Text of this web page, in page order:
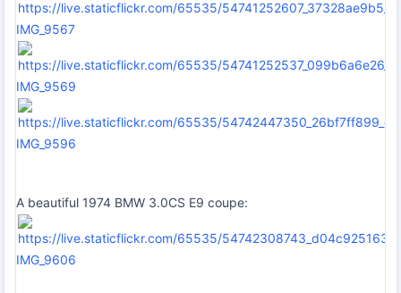
IMG_9567
IMG_9569
IMG_9596
A beautiful 1974 BMW 3.0CS E9 coupe:
IMG_9606